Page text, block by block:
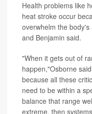
Health problems like
heat stroke occur
overwhelm the
and Benjamin said.
"When it gets out of
happen,"Osborne
because all these
need to be within a
balance that range
extreme, then